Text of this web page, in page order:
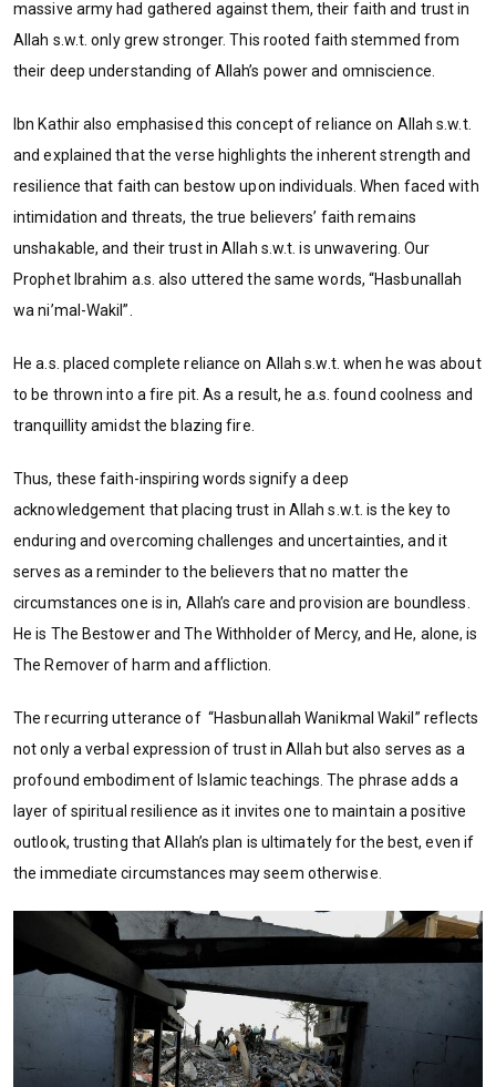
massive army had gathered against them, their faith and trust in
Allah s.w.t. only grew stronger. This rooted faith stemmed from
their deep understanding of Allah’s power and omniscience.
Ibn Kathir also emphasised this concept of reliance on Allah s.w.t.
and explained that the verse highlights the inherent strength and
resilience that faith can bestow upon individuals. When faced with
intimidation and threats, the true believers’ faith remains
unshakable, and their trust in Allah s.w.t. is unwavering. Our
Prophet Ibrahim a.s. also uttered the same words, “Hasbunallah
wa ni’mal-Wakil”.
He a.s. placed complete reliance on Allah s.w.t. when he was about
to be thrown into a fire pit. As a result, he a.s. found coolness and
tranquillity amidst the blazing fire.
Thus, these faith-inspiring words signify a deep
acknowledgement that placing trust in Allah s.w.t. is the key to
enduring and overcoming challenges and uncertainties, and it
serves as a reminder to the believers that no matter the
circumstances one is in, Allah’s care and provision are boundless.
He is The Bestower and The Withholder of Mercy, and He, alone, is
The Remover of harm and affliction.
The recurring utterance of “Hasbunallah Wanikmal Wakil” reflects
not only a verbal expression of trust in Allah but also serves as a
profound embodiment of Islamic teachings. The phrase adds a
layer of spiritual resilience as it invites one to maintain a positive
outlook, trusting that Allah’s plan is ultimately for the best, even if
the immediate circumstances may seem otherwise.